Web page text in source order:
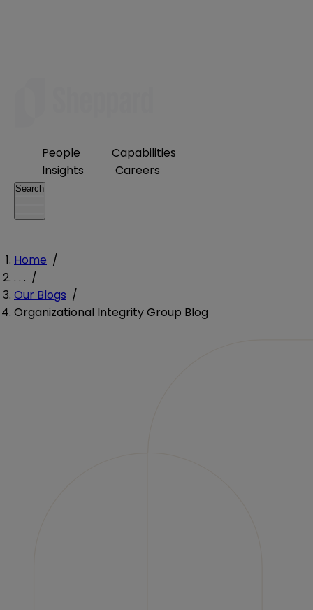
People
Capabilities
Insights
Careers
Search
Home /
. . . /
Our Blogs /
Organizational Integrity Group Blog